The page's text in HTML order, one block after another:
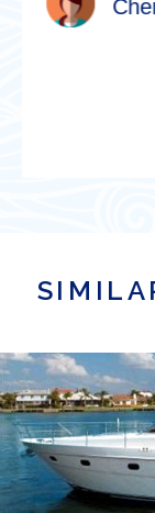
boat well. I
organization